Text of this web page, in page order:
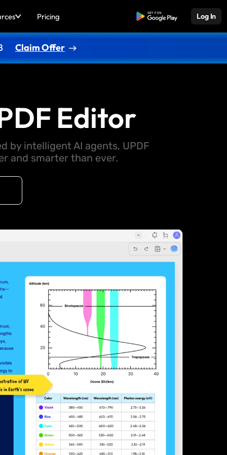
Pricing Free Download Log In
Claim Offer
Editor
by intelligent AI agents, UPDF
and smarter than ever.